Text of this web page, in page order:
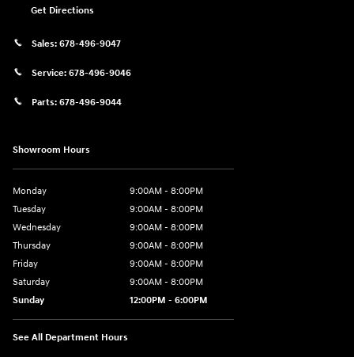
Get Directions
Sales: 678-496-9047
Service: 678-496-9046
Parts: 678-496-9044
Showroom Hours
Monday
9:00AM - 8:00PM
Tuesday
9:00AM - 8:00PM
Wednesday
9:00AM - 8:00PM
Thursday
9:00AM - 8:00PM
Friday
9:00AM - 8:00PM
Saturday
9:00AM - 8:00PM
Sunday
12:00PM - 6:00PM
See All Department Hours